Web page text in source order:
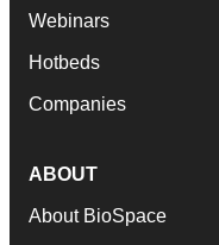
Webinars
Hotbeds
Companies
ABOUT
About BioSpace